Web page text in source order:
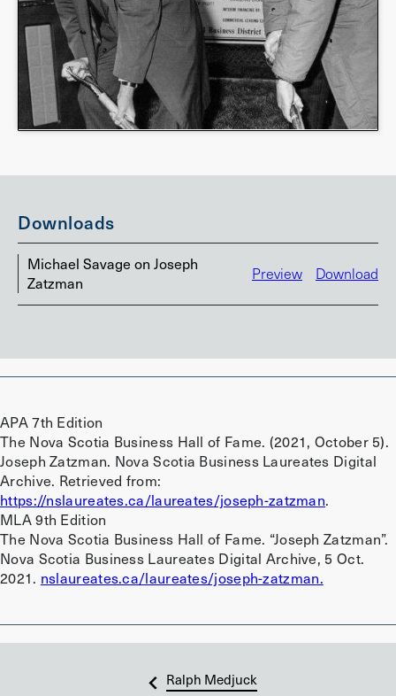
Downloads
Michael Savage on Joseph
Zatzman
Preview Download
APA 7th Edition
The Nova Scotia Business Hall of Fame. (2021, October 5).
Joseph Zatzman. Nova Scotia Business Laureates Digital
Archive. Retrieved from:
https://nslaureates.ca/laureates/joseph-zatzman.
MLA 9th Edition
The Nova Scotia Business Hall of Fame. “Joseph Zatzman”.
Nova Scotia Business Laureates Digital Archive, 5 Oct.
2021. nslaureates.ca/laureates/joseph-zatzman.
Ralph Medjuck